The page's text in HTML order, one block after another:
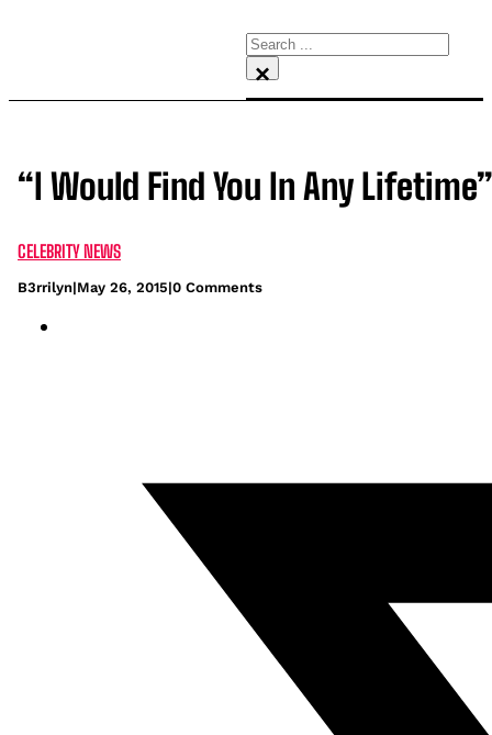
Search
×
“I Would Find You In Any
CELEBRITY NEWS
B3rrilyn|May 26, 2015|0 Comments